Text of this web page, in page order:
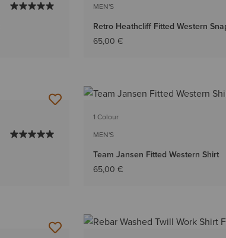
MEN'S
Retro Heathcliff Fitted Western
65,00 €
1 Colour
MEN'S
Team Jansen Fitted Western Shirt
65,00 €